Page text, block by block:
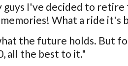
I've decided to
What a ride it's
the future holds. But
all the best to it."